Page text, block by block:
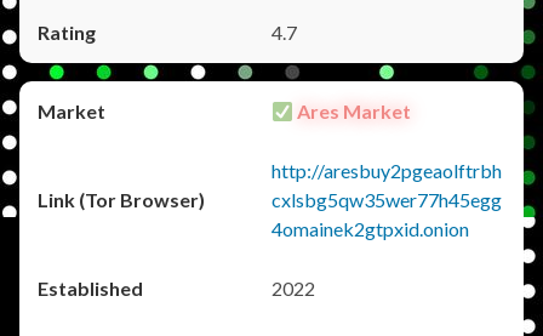
4.7
Ares Market
http://aresbuy2pgeaolftrbh
cxlsbg5qw35wer77h45egg
4omainek2gtpxid.onion
2022